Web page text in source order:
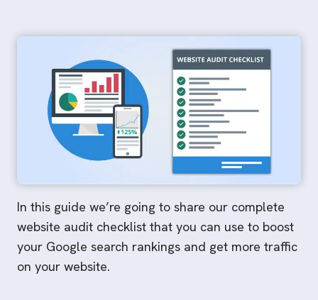
In this guide we’re going to share our complete
website audit checklist that you can use to boost
your Google search rankings and get more traffic
on your website.